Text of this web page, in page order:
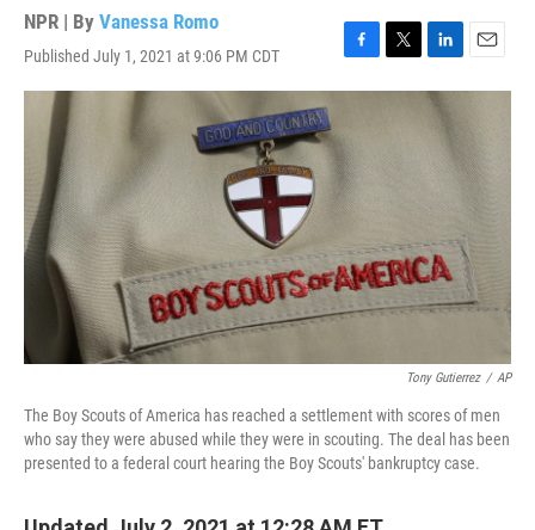
NPR | By Vanessa Romo
Published July 1, 2021 at 9:06 PM CDT
F
a
b
o
o
k
T
w
L
i
n
k
d
E
m
i
Tony Gutierrez / AP
The Boy Scouts of America has reached a settlement with scores of men
who say they were abused while they were in scouting. The deal has been
presented to a federal court hearing the Boy Scouts' bankruptcy case.